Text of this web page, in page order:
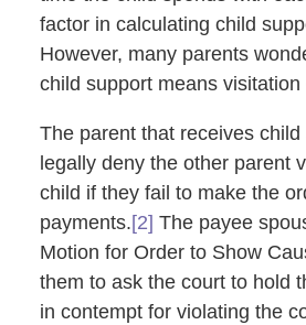
factor in calculating child
However, many parents
child support means
The parent that receives
legally deny the other parent
child if they fail to make the
payments.[2] The payee
Motion for Order to Show
them to ask the court to hold
in contempt for violating the